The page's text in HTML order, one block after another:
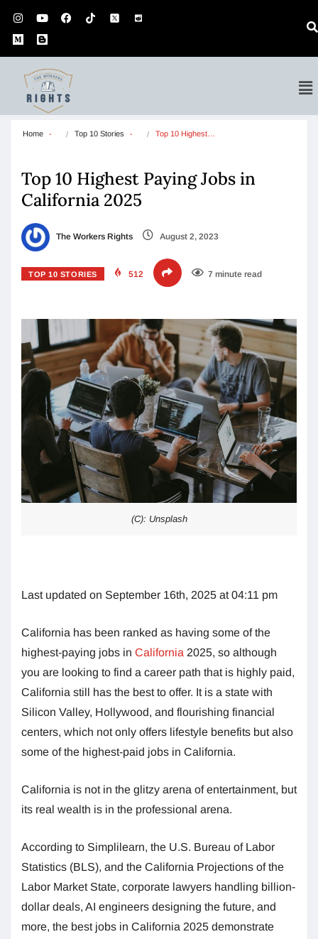
Home Top 10 Stories Top 10 Highest…
Top 10 Highest Paying Jobs in
California 2025
The Workers Rights August 2, 2023
TOP 10 STORIES 512 7 minute read
(C): Unsplash
Last updated on September 16th, 2025 at 04:11 pm
California has been ranked as having some of the
highest-paying jobs in California 2025, so although
you are looking to find a career path that is highly paid,
California still has the best to offer. It is a state with
Silicon Valley, Hollywood, and flourishing financial
centers, which not only offers lifestyle benefits but also
some of the highest-paid jobs in California.
California is not in the glitzy arena of entertainment, but
its real wealth is in the professional arena.
According to Simplilearn, the U.S. Bureau of Labor
Statistics (BLS), and the California Projections of the
Labor Market State, corporate lawyers handling billion-
dollar deals, AI engineers designing the future, and
more, the best jobs in California 2025 demonstrate